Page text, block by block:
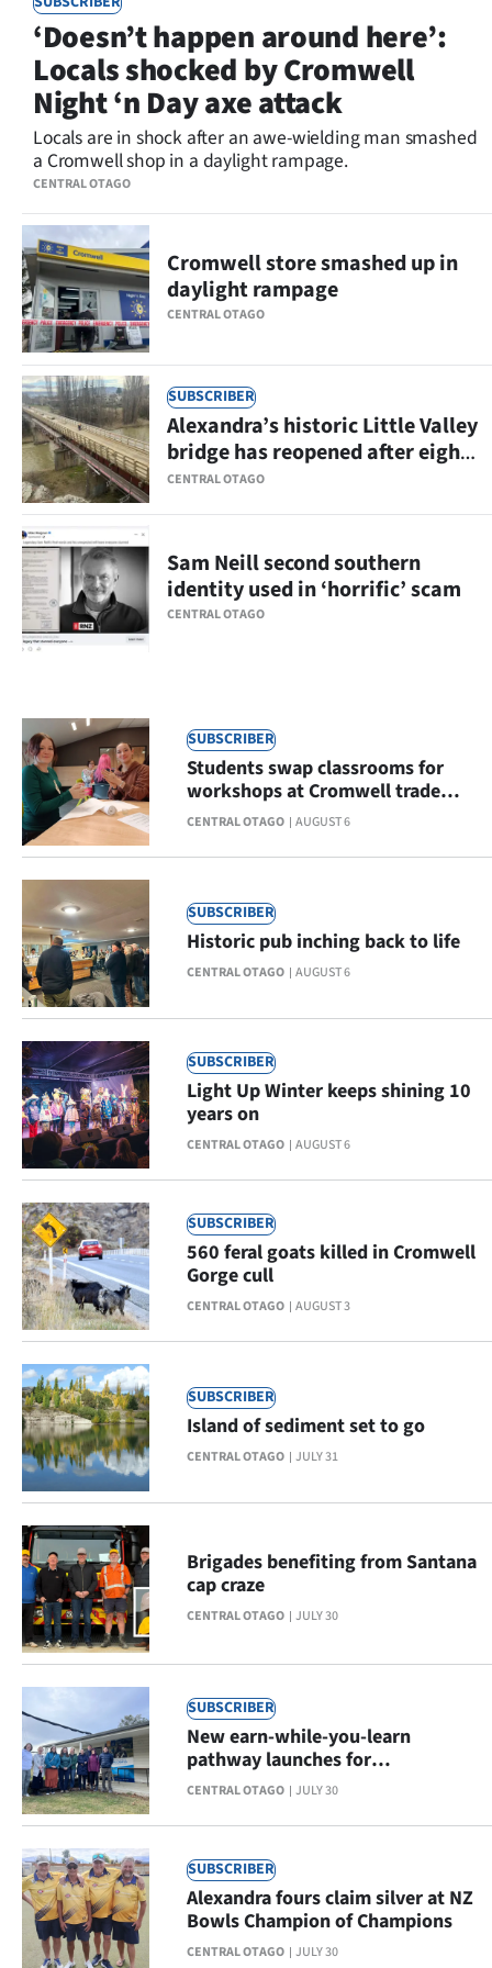
Lifestyle
Sport
Southland
West
Coast
National
World
Opinion
100
Years
Advertising
Features
US
NEWS
&
PHOTOS
IN
|
CREATE
ACCOUNT
SUBSCRIBE
My
Account
E-
Edition
Contact
us
Advertising
Allied
Media
CENTRAL OTAGO
‘Doesn’t happen around here’:
Locals shocked by Cromwell
Night ‘n Day axe attack
Locals are in shock after an awe-wielding man smashed
a Cromwell shop in a daylight rampage.
CENTRAL OTAGO
Cromwell store smashed up in
daylight rampage
SUBSCRIBER
CENTRAL OTAGO
Alexandra’s historic Little Valley
bridge has reopened after eight
months
CENTRAL OTAGO
Sam Neill second southern
identity used in ‘horrific’ scam
SUBSCRIBER
CENTRAL OTAGO AUGUST 6
Students swap classrooms for
workshops at Cromwell trade
open day
SUBSCRIBER
CENTRAL OTAGO AUGUST 6
Historic pub inching back to life
SUBSCRIBER
CENTRAL OTAGO AUGUST 6
Light Up Winter keeps shining 10
years on
SUBSCRIBER
CENTRAL OTAGO AUGUST 3
560 feral goats killed in Cromwell
Gorge cull
SUBSCRIBER
CENTRAL OTAGO JULY 31
Island of sediment set to go
CENTRAL OTAGO JULY 30
Brigades benefiting from Santana
cap craze
SUBSCRIBER
CENTRAL OTAGO JULY 30
New earn-while-you-learn
pathway launches for
Occupational Therapy students in
SUBSCRIBER
CENTRAL OTAGO JULY 30
Alexandra fours claim silver at NZ
Bowls Champion of Champions